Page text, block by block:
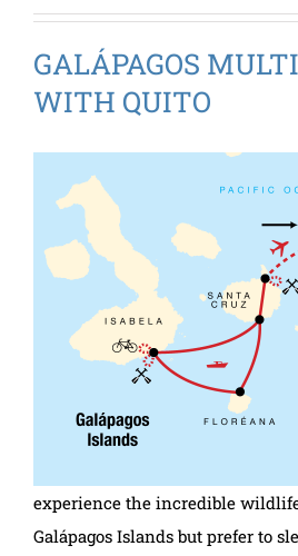
GALÁPAGOS
WITH QUITO
experience the incredible
Galápagos Islands but prefer to